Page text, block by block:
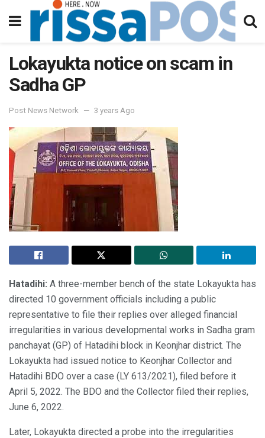
Lokayukta notice on scam in
Sadha GP
Post News Network 3 years Ago
Hatadihi: A three-member bench of the state Lokayukta has
directed 10 government officials including a public
representative to file their replies over alleged financial
irregularities in various developmental works in Sadha gram
panchayat (GP) of Hatadihi block in Keonjhar district. The
Lokayukta had issued notice to Keonjhar Collector and
Hatadihi BDO over a case (LY 613/2021), filed before it
April 5, 2022. The BDO and the Collector filed their replies,
June 6, 2022.
Later, Lokayukta directed a probe into the irregularities